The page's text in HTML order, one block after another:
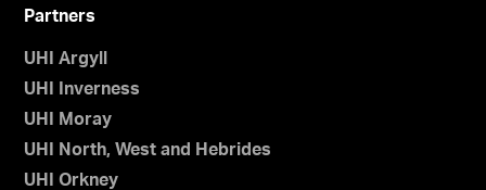
Partners
UHI Argyll
UHI Inverness
UHI Moray
UHI North, West and Hebrides
UHI Orkney